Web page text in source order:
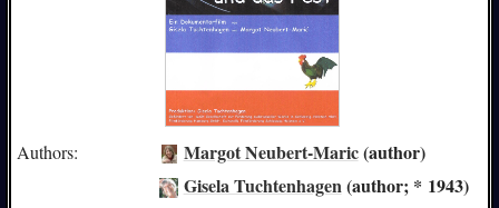
Authors: Margot Neubert-Maric(author)
Gisela Tuchtenhagen(author; * 1943)